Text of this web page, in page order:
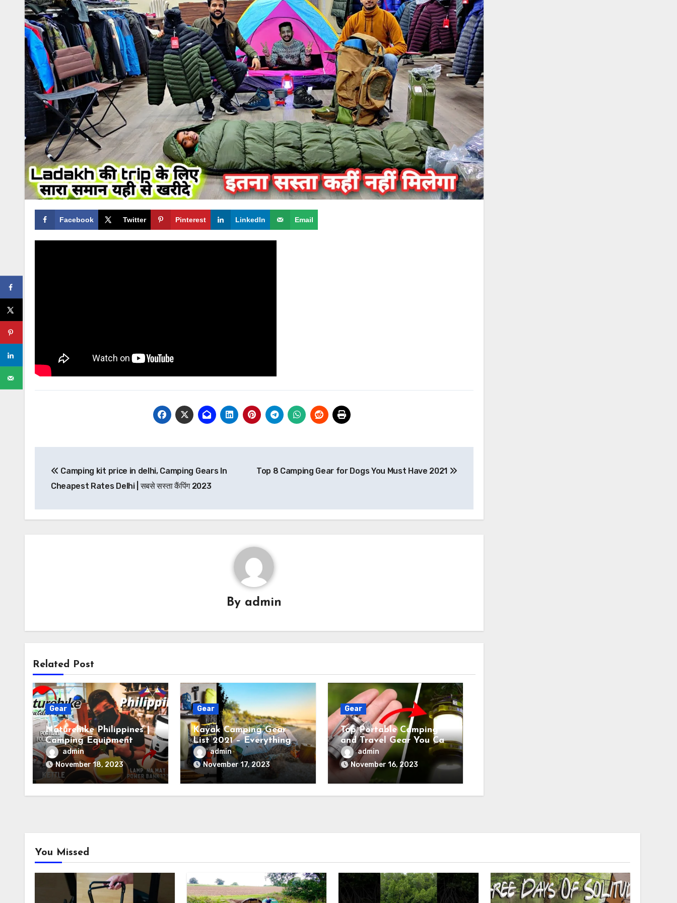
Facebook Twitter Pinterest LinkedIn Email
navigation
Camping kit price in delhi, Camping Gears In
Cheapest Rates Delhi | सबसे सस्ता कैंपिंग 2023
Top 8 Camping Gear for Dogs You Must Have 2021
By admin
Related Post
Gear
Naturehike Philippines |
Camping Equipment
admin
November 18, 2023
Gear
Kayak Camping Gear
List 2021 – Everything
You Need
admin
November 17, 2023
Gear
Top Portable Camping
and Travel Gear You Can
Buy Right Now
admin
November 16, 2023
You Missed